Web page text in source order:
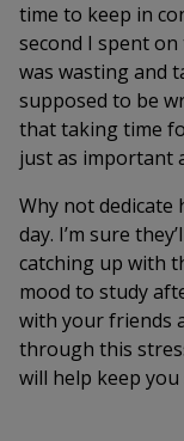
time to keep in
second I spent
was wasting and
supposed to be
that taking time
just as important
Why not dedicate
day. I’m sure
catching up with
mood to study
with your friends
through this
will help keep